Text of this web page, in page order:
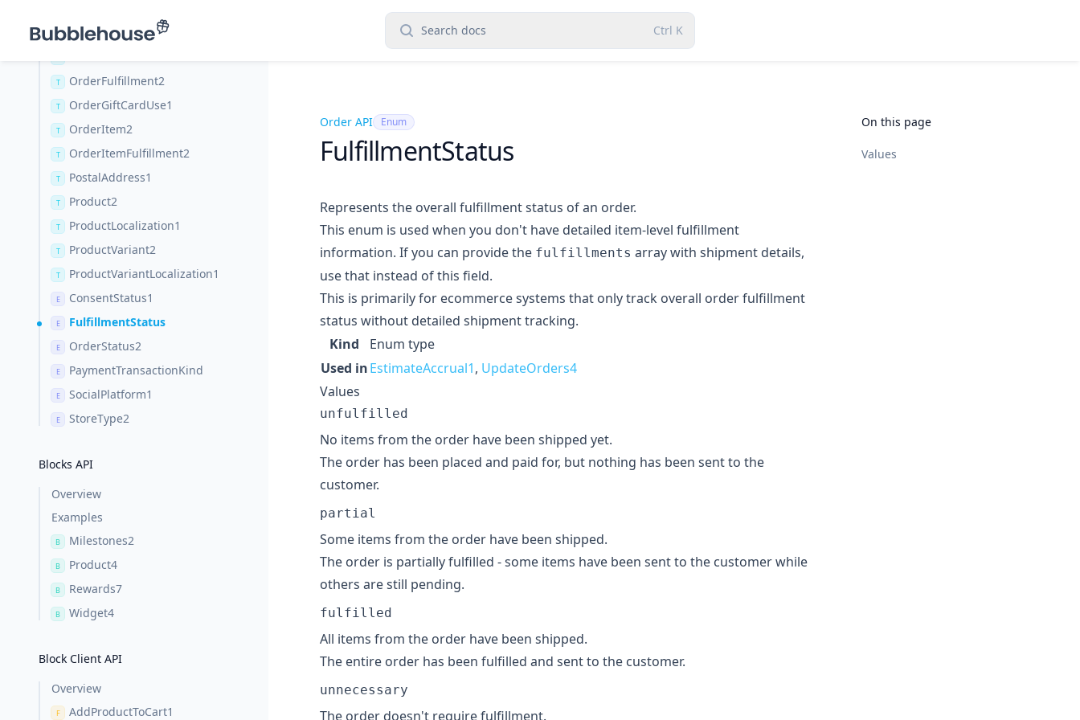
Search docs Ctrl K
T EntityLocalization1
T OrderFulfillment2
T OrderGiftCardUse1
T OrderItem2
T OrderItemFulfillment2
T PostalAddress1
T Product2
T ProductLocalization1
T ProductVariant2
T ProductVariantLocalization1
E ConsentStatus1
E FulfillmentStatus
E OrderStatus2
E PaymentTransactionKind
E SocialPlatform1
E StoreType2
Blocks API
Overview
Examples
B Milestones2
B Product4
B Rewards7
B Widget4
Block Client API
Overview
F AddProductToCart1
Order API Enum
FulfillmentStatus
Represents the overall fulfillment status of an order.
This enum is used when you don't have detailed item-level fulfillment
information. If you can provide the fulfillments array with shipment details,
use that instead of this field.
This is primarily for ecommerce systems that only track overall order fulfillment
status without detailed shipment tracking.
Kind
Enum type
Used inEstimateAccrual1, UpdateOrders4
Values
unfulfilled
No items from the order have been shipped yet.
The order has been placed and paid for, but nothing has been sent to the
customer.
partial
Some items from the order have been shipped.
The order is partially fulfilled - some items have been sent to the customer while
others are still pending.
fulfilled
All items from the order have been shipped.
The entire order has been fulfilled and sent to the customer.
unnecessary
The order doesn't require fulfillment.
On this page
Values